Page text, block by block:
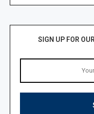
SIGN UP FOR